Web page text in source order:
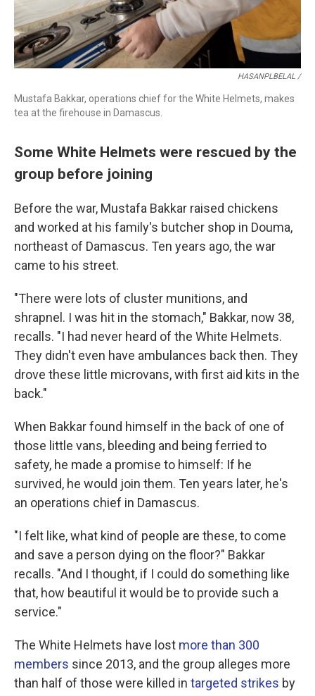
HASANPLBELAL /
Mustafa Bakkar, operations chief for the White Helmets, makes
tea at the firehouse in Damascus.
Some White Helmets were rescued by the
group before joining
Before the war, Mustafa Bakkar raised chickens
and worked at his family's butcher shop in Douma,
northeast of Damascus. Ten years ago, the war
came to his street.
"There were lots of cluster munitions, and
shrapnel. I was hit in the stomach," Bakkar, now 38,
recalls. "I had never heard of the White Helmets.
They didn't even have ambulances back then. They
drove these little microvans, with first aid kits in the
back."
When Bakkar found himself in the back of one of
those little vans, bleeding and being ferried to
safety, he made a promise to himself: If he
survived, he would join them. Ten years later, he's
an operations chief in Damascus.
"I felt like, what kind of people are these, to come
and save a person dying on the floor?" Bakkar
recalls. "And I thought, if I could do something like
that, how beautiful it would be to provide such a
service."
The White Helmets have lost more than 300
members since 2013, and the group alleges more
than half of those were killed in targeted strikes by